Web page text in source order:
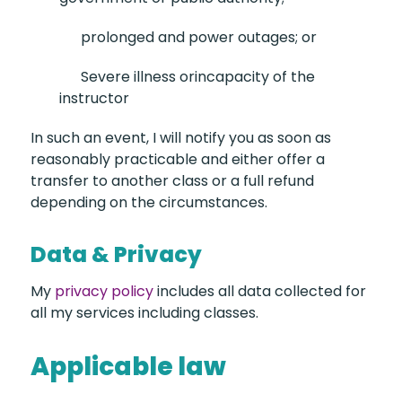
prolonged and power outages; or
Severe illness orincapacity of the
instructor
In such an event, I will notify you as soon as
reasonably practicable and either offer a
transfer to another class or a full refund
depending on the circumstances.
Data & Privacy
My privacy policyincludes all data collected for
all my services including classes.
Applicable law